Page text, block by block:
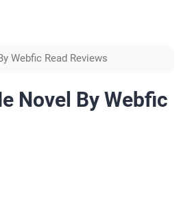
Webfic Read Reviews
Novel By Webfic